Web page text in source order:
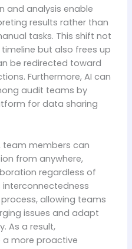
and analysis enable
results rather than
tasks. This shift not
but also frees up
be redirected toward
Furthermore, AI can
audit teams by
for data sharing
team members can
from anywhere,
regardless of
interconnectedness
allowing teams
issues and adapt
As a result,
a more proactive